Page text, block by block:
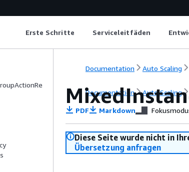
Erste Schritte Serviceleitfäden
Documentation Auto Scaling
Documentation Auto Scaling
PDF Markdown
Diese Seite wurde nicht in
Übersetzung anfragen